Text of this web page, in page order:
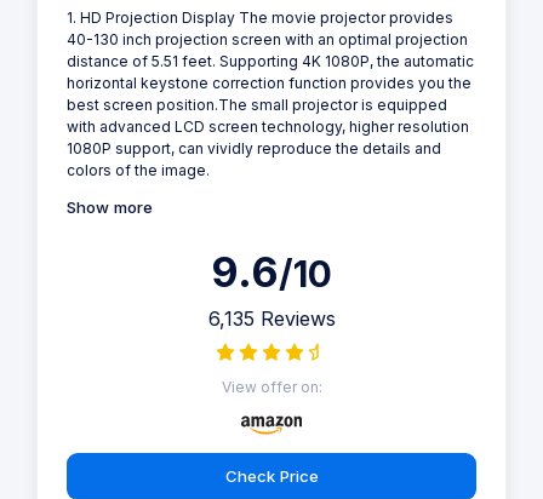
1. HD Projection Display The movie projector provides
40-130 inch projection screen with an optimal projection
distance of 5.51 feet. Supporting 4K 1080P, the automatic
horizontal keystone correction function provides you the
best screen position.The small projector is equipped
with advanced LCD screen technology, higher resolution
1080P support, can vividly reproduce the details and
colors of the image.
Show more
9.6/10
6,135 Reviews
View offer on:
Check Price